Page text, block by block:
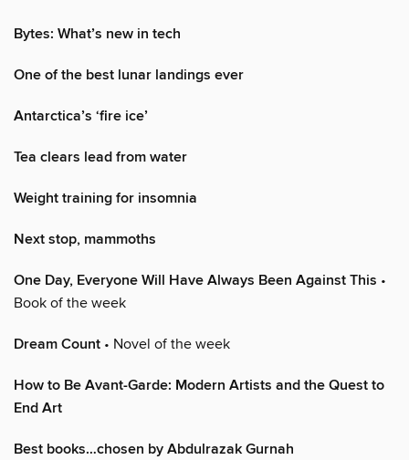
Bytes: What’s new in tech
One of the best lunar landings ever
Antarctica’s ‘fire ice’
Tea clears lead from water
Weight training for insomnia
Next stop, mammoths
One Day, Everyone Will Have Always Been Against This •
Book of the week
Dream Count • Novel of the week
How to Be Avant-Garde: Modern Artists and the Quest to
End Art
Best books…chosen by Abdulrazak Gurnah